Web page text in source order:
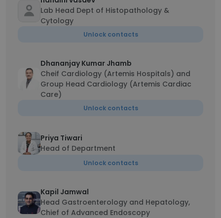
Lab Head Dept of Histopathology &
Cytology
Unlock contacts
Dhananjay Kumar Jhamb
Cheif Cardiology (Artemis Hospitals) and
Group Head Cardiology (Artemis Cardiac
Care)
Unlock contacts
Priya Tiwari
Head of Department
Unlock contacts
Kapil Jamwal
Head Gastroenterology and Hepatology,
Chief of Advanced Endoscopy